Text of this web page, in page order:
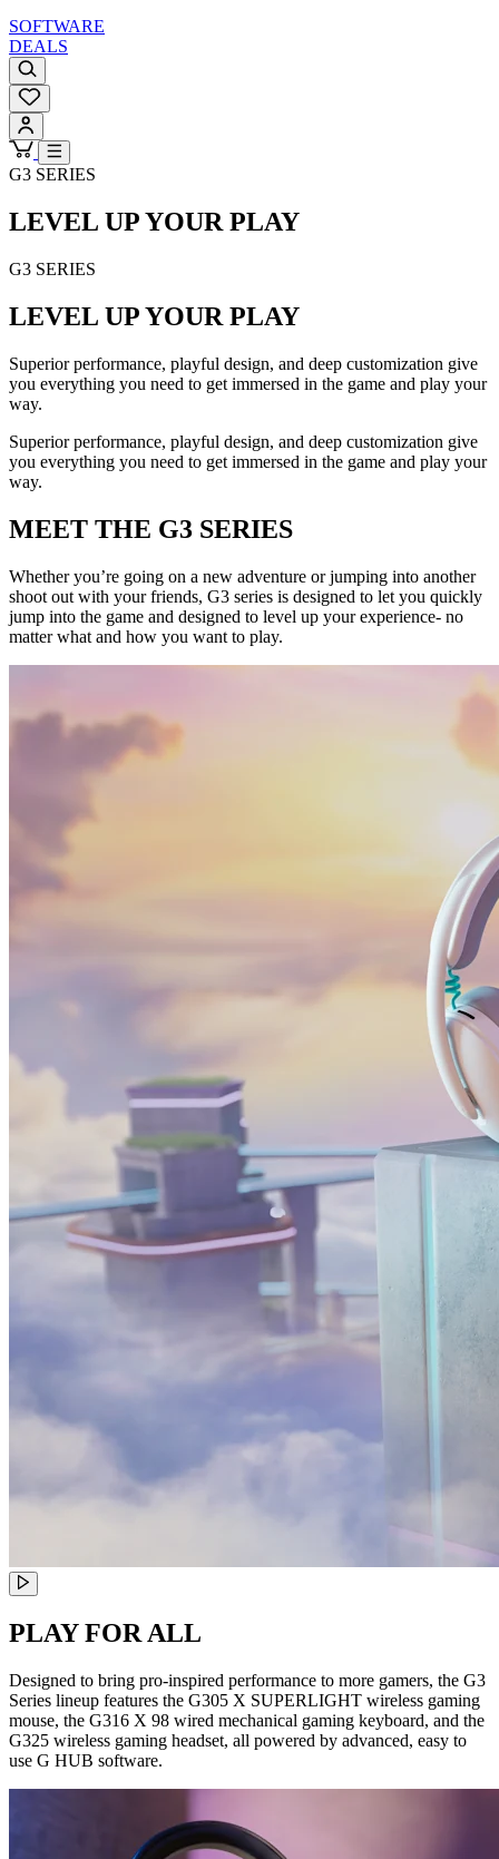
SOFTWARE
DEALS
G3 SERIES
LEVEL UP YOUR PLAY
G3 SERIES
LEVEL UP YOUR PLAY
Superior performance, playful design, and deep customization give
you everything you need to get immersed in the game and play your
way.
Superior performance, playful design, and deep customization give
you everything you need to get immersed in the game and play your
way.
MEET THE G3 SERIES
Whether you’re going on a new adventure or jumping into another
shoot out with your friends, G3 series is designed to let you quickly
jump into the game and designed to level up your experience- no
matter what and how you want to play.
PLAY FOR ALL
Designed to bring pro-inspired performance to more gamers, the G3
Series lineup features the G305 X SUPERLIGHT wireless gaming
mouse, the G316 X 98 wired mechanical gaming keyboard, and the
G325 wireless gaming headset, all powered by advanced, easy to
use G HUB software.